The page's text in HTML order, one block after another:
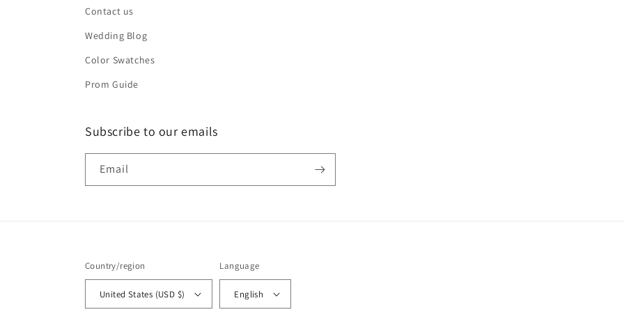
Contact us
Wedding Blog
Color Swatches
Prom Guide
Subscribe to our emails
Email
Country/region
United States (USD $)
Language
English